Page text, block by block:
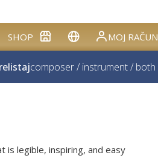
SHOP MOJ RAČUN
composer/ instrument/ both
is legible, inspiring, and easy